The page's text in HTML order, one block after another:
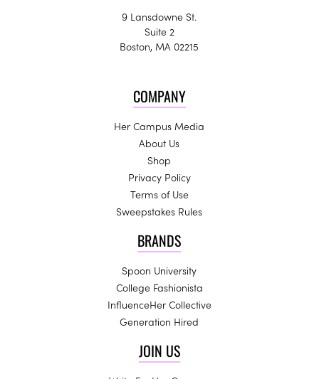
9 Lansdowne St.
Suite 2
Boston, MA 02215
COMPANY
Her Campus Media
About Us
Shop
Privacy Policy
Terms of Use
Sweepstakes Rules
BRANDS
Spoon University
College Fashionista
InfluenceHer Collective
Generation Hired
JOIN US